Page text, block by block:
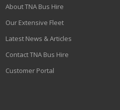
About TNA Bus Hire
Our Extensive Fleet
Latest News & Articles
Contact TNA Bus Hire
Customer Portal